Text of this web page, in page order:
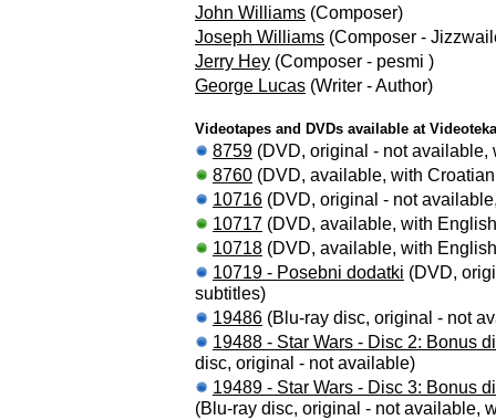
John Williams (Composer)
Joseph Williams (Composer -
Jerry Hey (Composer - pesmi )
George Lucas (Writer - Author)
Videotapes and DVDs available at
8759 (DVD, original - not available,
8760 (DVD, available, with
10716 (DVD, original - not
10717 (DVD, available, with
10718 (DVD, available, with
10719 - Posebni dodatki (DVD,
subtitles)
19486 (Blu-ray disc, original - not
19488 - Star Wars - Disc 2: Bonus
disc, original - not available)
19489 - Star Wars - Disc 3: Bonus
(Blu-ray disc, original - not available,